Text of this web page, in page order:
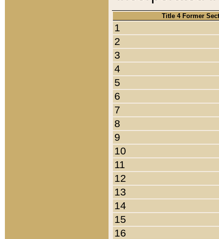
Title 4 Former
1
2
3
4
5
6
7
8
9
10
11
12
13
14
15
16